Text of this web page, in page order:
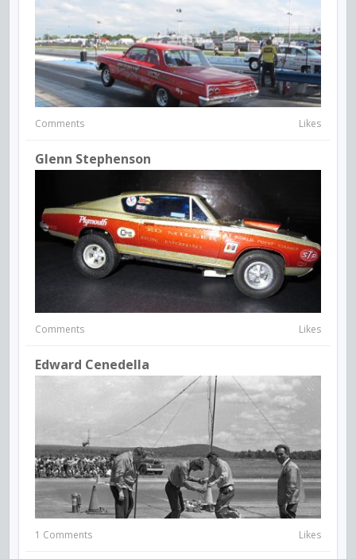
Comments Likes
Glenn Stephenson
Comments Likes
Edward Cenedella
1 Comments Likes